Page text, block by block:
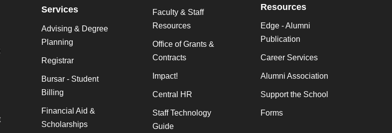
Services
Advising & Degree
Planning
Registrar
Bursar - Student
Billing
Financial Aid &
Scholarships
Faculty & Staff
Resources
Office of Grants &
Contracts
Impact!
Central HR
Staff Technology
Guide
Resources
Edge - Alumni
Publication
Career Services
Alumni Association
Support the School
Forms